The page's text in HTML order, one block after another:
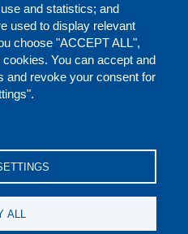
and statistics; and
used to display relevant
choose "ACCEPT ALL",
You can accept and
and revoke your consent for
ALL